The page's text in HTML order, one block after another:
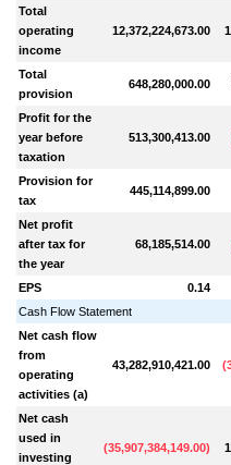
Total
operating
income
12,372,224,673.00
Total
provision
648,280,000.00
Profit for the
year before
taxation
513,300,413.00
Provision for
tax
445,114,899.00
Net profit
after tax for
the year
68,185,514.00
EPS 0.14
Cash Flow Statement
Net cash flow
from
operating
activities (a)
43,282,910,421.00 (
Net cash
used in
investing
(35,907,384,149.00)